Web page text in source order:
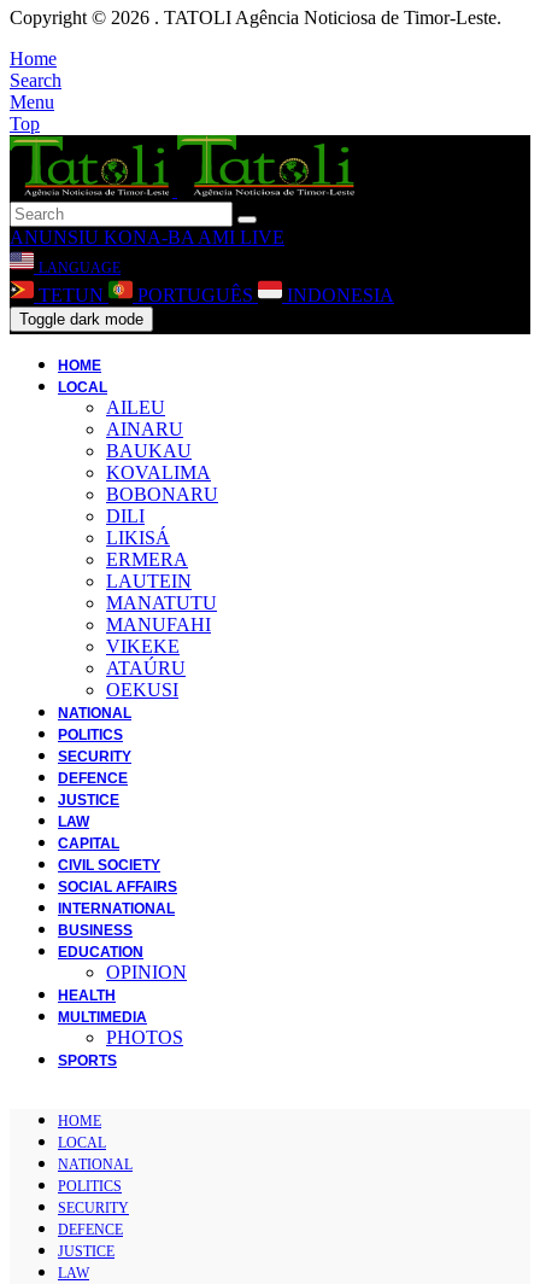
Copyright © 2026 . TATOLI Agência Noticiosa de Timor-Leste.
Home
Search
Menu
Top
ANUNSIU KONA-BA AMI LIVE
LANGUAGE
TETUN PORTUGUÊS INDONESIA
Toggle dark mode
HOME
LOCAL
AILEU
AINARU
BAUKAU
KOVALIMA
BOBONARU
DILI
LIKISÁ
ERMERA
LAUTEIN
MANATUTU
MANUFAHI
VIKEKE
ATAÚRU
OEKUSI
NATIONAL
POLITICS
SECURITY
DEFENCE
JUSTICE
LAW
CAPITAL
CIVIL SOCIETY
SOCIAL AFFAIRS
INTERNATIONAL
BUSINESS
EDUCATION
OPINION
HEALTH
MULTIMEDIA
PHOTOS
SPORTS
HOME
LOCAL
NATIONAL
POLITICS
SECURITY
DEFENCE
JUSTICE
LAW